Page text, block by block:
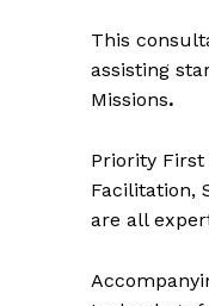
This
assisting
Missions.
Priority First
Facilitation,
are all